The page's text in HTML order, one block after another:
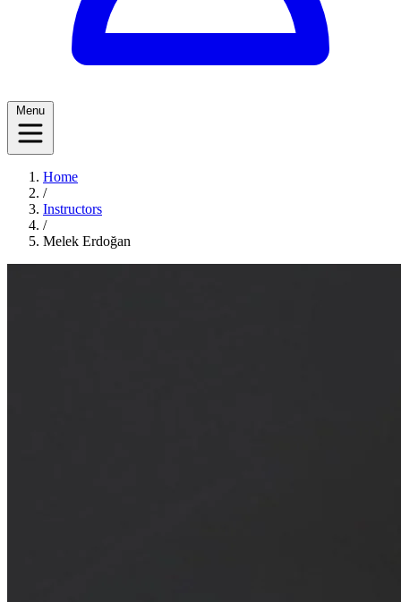
Menu
Home
/
Instructors
/
Melek Erdoğan